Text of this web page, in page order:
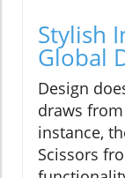
Stylish
Global
Design
draws
instance,
Scissors